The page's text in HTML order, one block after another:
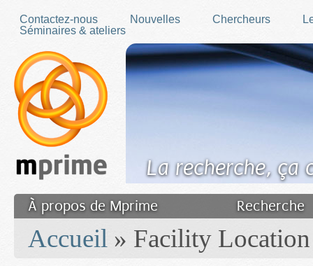
Contactez-nous
Nouvelles Chercheurs
Séminaires & ateliers
La recherche, ça
À propos de Mprime
Recherche
Transfert des connaissances
Accueil » Facility